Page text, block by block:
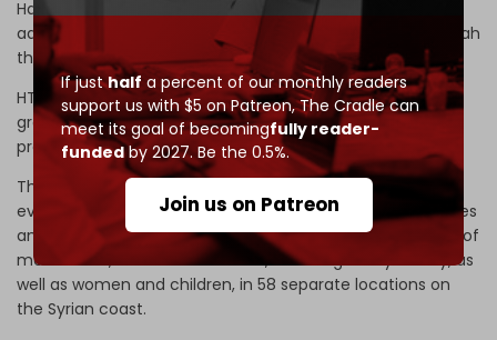
If justhalf a percent of our monthly readers
support us with $5 on Patreon,The Cradle can
meet its goal of becomingfully reader-
fundedby 2027. Be the 0.5%.
Join us on Patreon
Hayat Tahrir al-Sham (HTS), embrace an ideology
advocated by the medieval religious scholar Ibn Taymiyyah
that labels Alawites as apostates and calls for their killing.
HTS took power in Damascus on 8 December, with the
group’s leader, Ahmad al-Sharaa, naming himself
president.
The ongoing violence in Homs comes in the wake of the
events of 7 March, when the HTS-led Syrian security forces
and affiliated armed factionsperpetratedthe massacre of
more than 1,500 Alawite civilians, including many elderly, as
well as women and children, in 58 separate locations on
the Syrian coast.